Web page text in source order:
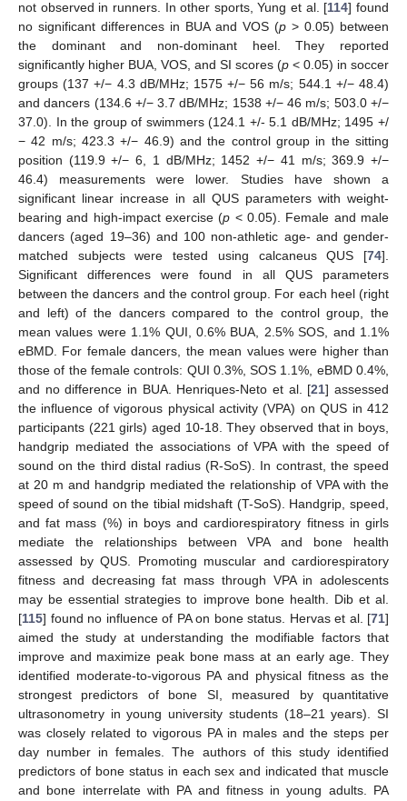
not observed in runners. In other sports, Yung et al. [114] found
no significant differences in BUA and VOS (p > 0.05) between
the dominant and non-dominant heel. They reported
significantly higher BUA, VOS, and SI scores (p < 0.05) in soccer
groups (137 +/− 4.3 dB/MHz; 1575 +/− 56 m/s; 544.1 +/− 48.4)
and dancers (134.6 +/− 3.7 dB/MHz; 1538 +/− 46 m/s; 503.0 +/−
37.0). In the group of swimmers (124.1 +/- 5.1 dB/MHz; 1495 +/
− 42 m/s; 423.3 +/− 46.9) and the control group in the sitting
position (119.9 +/− 6, 1 dB/MHz; 1452 +/− 41 m/s; 369.9 +/−
46.4) measurements were lower. Studies have shown a
significant linear increase in all QUS parameters with weight-
bearing and high-impact exercise (p < 0.05). Female and male
dancers (aged 19–36) and 100 non-athletic age- and gender-
matched subjects were tested using calcaneus QUS [74].
Significant differences were found in all QUS parameters
between the dancers and the control group. For each heel (right
and left) of the dancers compared to the control group, the
mean values were 1.1% QUI, 0.6% BUA, 2.5% SOS, and 1.1%
eBMD. For female dancers, the mean values were higher than
those of the female controls: QUI 0.3%, SOS 1.1%, eBMD 0.4%,
and no difference in BUA. Henriques-Neto et al. [21] assessed
the influence of vigorous physical activity (VPA) on QUS in 412
participants (221 girls) aged 10-18. They observed that in boys,
handgrip mediated the associations of VPA with the speed of
sound on the third distal radius (R-SoS). In contrast, the speed
at 20 m and handgrip mediated the relationship of VPA with the
speed of sound on the tibial midshaft (T-SoS). Handgrip, speed,
and fat mass (%) in boys and cardiorespiratory fitness in girls
mediate the relationships between VPA and bone health
assessed by QUS. Promoting muscular and cardiorespiratory
fitness and decreasing fat mass through VPA in adolescents
may be essential strategies to improve bone health. Dib et al.
[115] found no influence of PA on bone status. Hervas et al. [71]
aimed the study at understanding the modifiable factors that
improve and maximize peak bone mass at an early age. They
identified moderate-to-vigorous PA and physical fitness as the
strongest predictors of bone SI, measured by quantitative
ultrasonometry in young university students (18–21 years). SI
was closely related to vigorous PA in males and the steps per
day number in females. The authors of this study identified
predictors of bone status in each sex and indicated that muscle
and bone interrelate with PA and fitness in young adults. PA